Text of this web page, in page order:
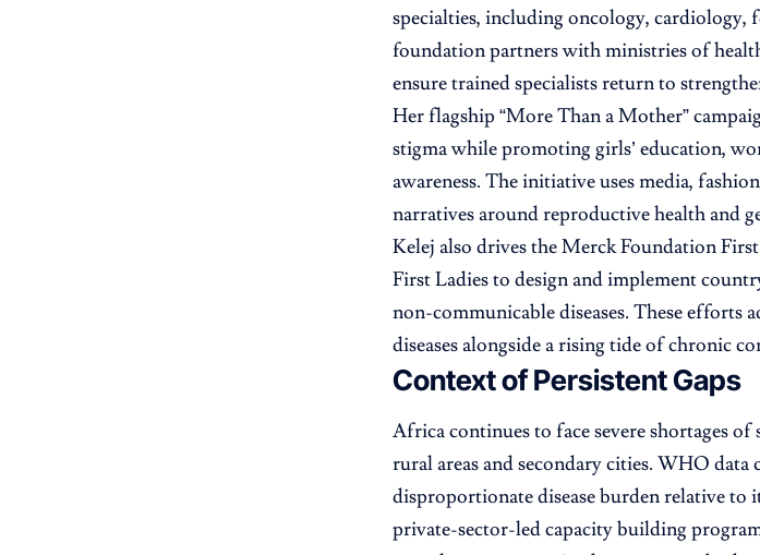
specialties, including oncology, cardiology,
foundation partners with ministries of
ensure trained specialists return to
Her flagship “More Than a Mother”
stigma while promoting girls’ education,
awareness. The initiative uses media,
narratives around reproductive health and
Kelej also drives the Merck Foundation
First Ladies to design and implement
non-communicable diseases. These efforts
diseases alongside a rising tide of chronic
Context of Persistent Gaps
Africa continues to face severe shortages
rural areas and secondary cities. WHO
disproportionate disease burden relative
private-sector-led capacity building